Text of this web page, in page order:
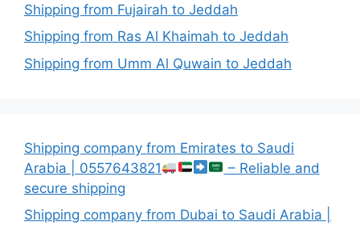
Shipping from Fujairah to Jeddah
Shipping from Ras Al Khaimah to Jeddah
Shipping from Umm Al Quwain to Jeddah
Shipping company from Emirates to Saudi
Arabia | 0557643821
– Reliable and
secure shipping
Shipping company from Dubai to Saudi Arabia |